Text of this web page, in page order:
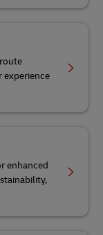
experience
enhanced